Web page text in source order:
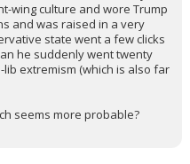
wing culture and wore Trump
and was raised in a very
state went a few clicks
he suddenly went twenty
extremism (which is also far
seems more probable?